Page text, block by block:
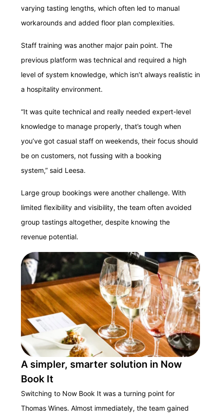
varying tasting lengths, which often led to manual
workarounds and added floor plan complexities.
Staff training was another major pain point. The
previous platform was technical and required a high
level of system knowledge, which isn’t always realistic in
a hospitality environment.
“It was quite technical and really needed expert-level
knowledge to manage properly, that’s tough when
you’ve got casual staff on weekends, their focus should
be on customers, not fussing with a booking
system,” said Leesa.
Large group bookings were another challenge. With
limited flexibility and visibility, the team often avoided
group tastings altogether, despite knowing the
revenue potential.
A simpler, smarter solution in Now
Book It
Switching to Now Book It was a turning point for
Thomas Wines. Almost immediately, the team gained